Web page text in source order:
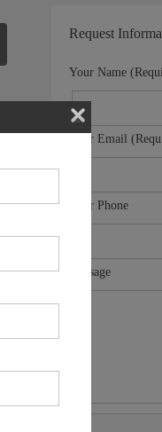
Request
Your Name
Your Email
Your Phone
Message